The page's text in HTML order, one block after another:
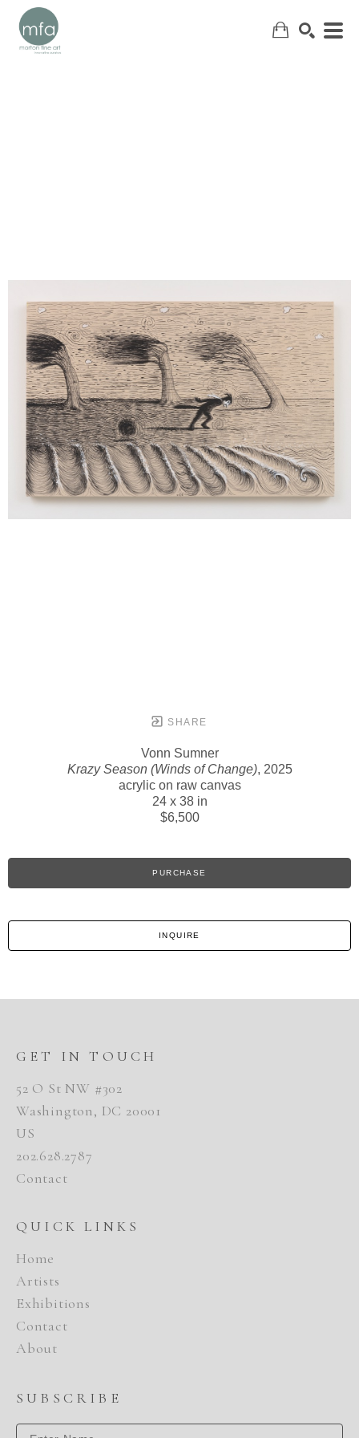
SHARE
Vonn Sumner
Krazy Season (Winds of Change), 2025
acrylic on raw canvas
24 x 38 in
$6,500
PURCHASE
INQUIRE
GET IN TOUCH
52 O St NW #302
Washington, DC 20001
US
202.628.2787
Contact
QUICK LINKS
Home
Artists
Exhibitions
Contact
About
SUBSCRIBE